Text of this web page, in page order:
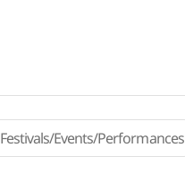
Festivals/Events/Performances